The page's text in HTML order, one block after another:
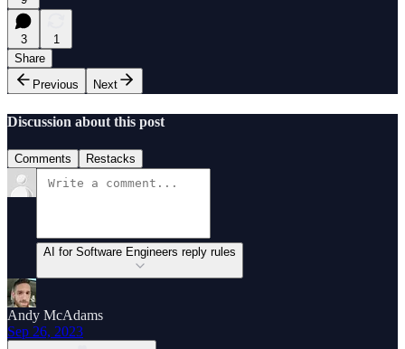
3
1
Share
Previous
Next
Discussion about this post
Comments Restacks
AI for Software Engineers reply rules
Andy McAdams
Sep 26, 2023